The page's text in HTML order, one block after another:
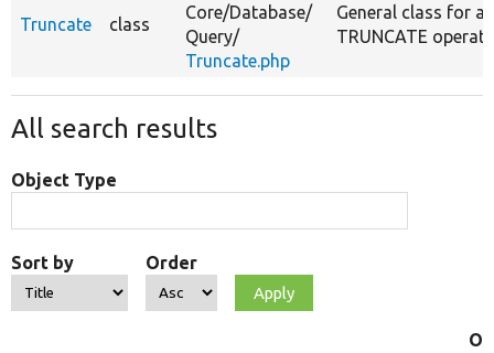
Truncate class
Core/Database/
Query/
Truncate.php
General class for
TRUNCATE
All search results
Object Type
Sort by Order